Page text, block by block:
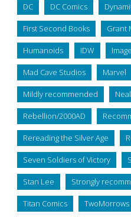
DC DC Comics
First Second Books Grant
Humanoids IDW Image
Mad Cave Studios Marvel
Mildly recommended
Rebellion/2000AD
Rereading the Silver Age
Seven Soldiers of Victory
Stan Lee Strongly
Titan Comics